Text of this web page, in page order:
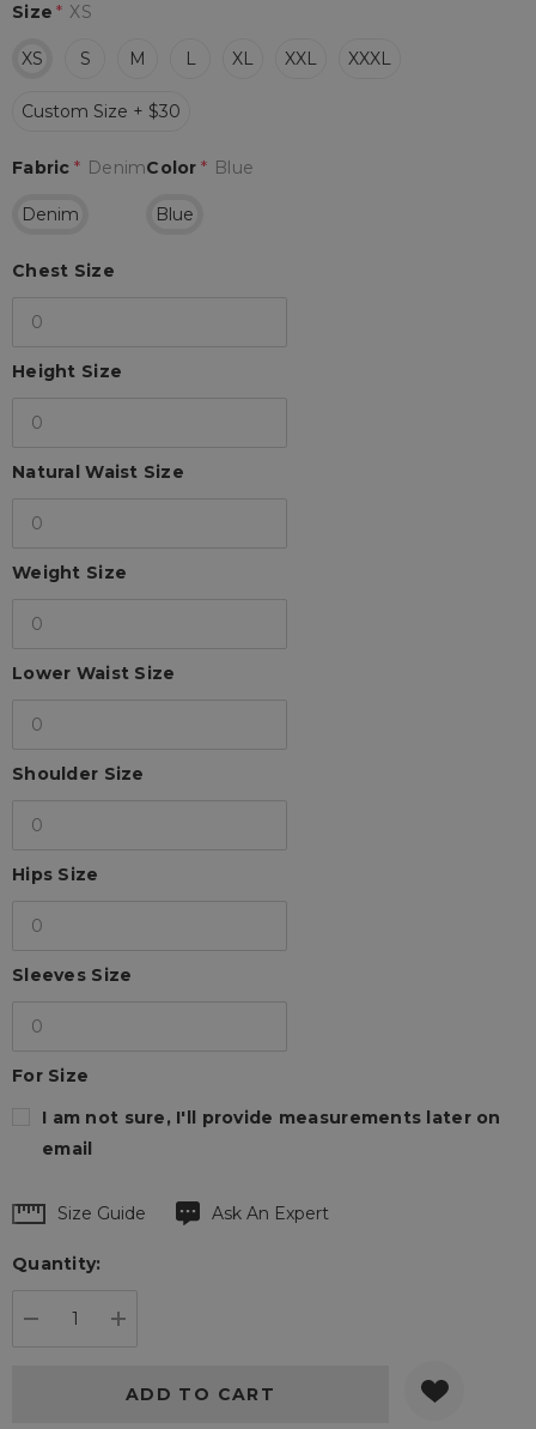
Size * XS
XS S M L XL XXL XXXL
Custom Size + $30
Color * Blue
Blue
Fabric * Denim
Denim
Chest Size
Height Size
Natural Waist Size
Weight Size
Lower Waist Size
Shoulder Size
Hips Size
Sleeves Size
For Size
I am not sure, I'll provide measurements later on
email
Hurry
Current
Size Guide Ask An Expert
Quantity: